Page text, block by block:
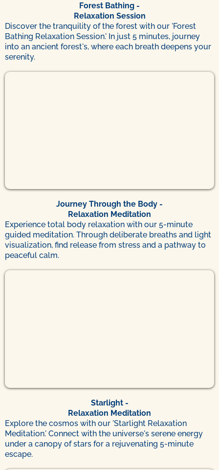
Forest Bathing -
Relaxation Session
Discover the tranquility of the forest with our 'Forest
Bathing Relaxation Session.' In just 5 minutes, journey
into an ancient forest's, where each breath deepens your
serenity.
Journey Through the Body -
Relaxation Meditation
Experience total body relaxation with our 5-minute
guided meditation. Through deliberate breaths and light
visualization, find release from stress and a pathway to
peaceful calm.
Starlight -
Relaxation Meditation
Explore the cosmos with our 'Starlight Relaxation
Meditation.' Connect with the universe's serene energy
under a canopy of stars for a rejuvenating 5-minute
escape.